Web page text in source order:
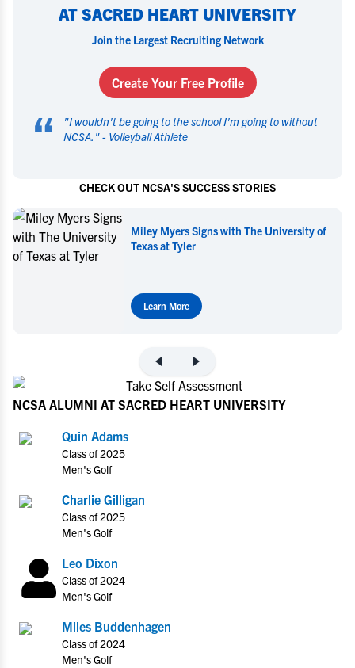
AT SACRED HEART UNIVERSITY
Join the Largest Recruiting Network
Create Your Free Profile
“ "I wouldn't be going to the school I'm going to without
NCSA. " - Volleyball Athlete
CHECK OUT NCSA'S SUCCESS STORIES
Miley Myers Commits to UT Tyler
Learn More
NCSA ALUMNI AT SACRED HEART UNIVERSITY
Quin Adams
Class of 2025
Men's Golf
Charlie Gilligan
Class of 2025
Men's Golf
Leo Dixon
Class of 2024
Men's Golf
Miles Buddenhagen
Class of 2024
Men's Golf